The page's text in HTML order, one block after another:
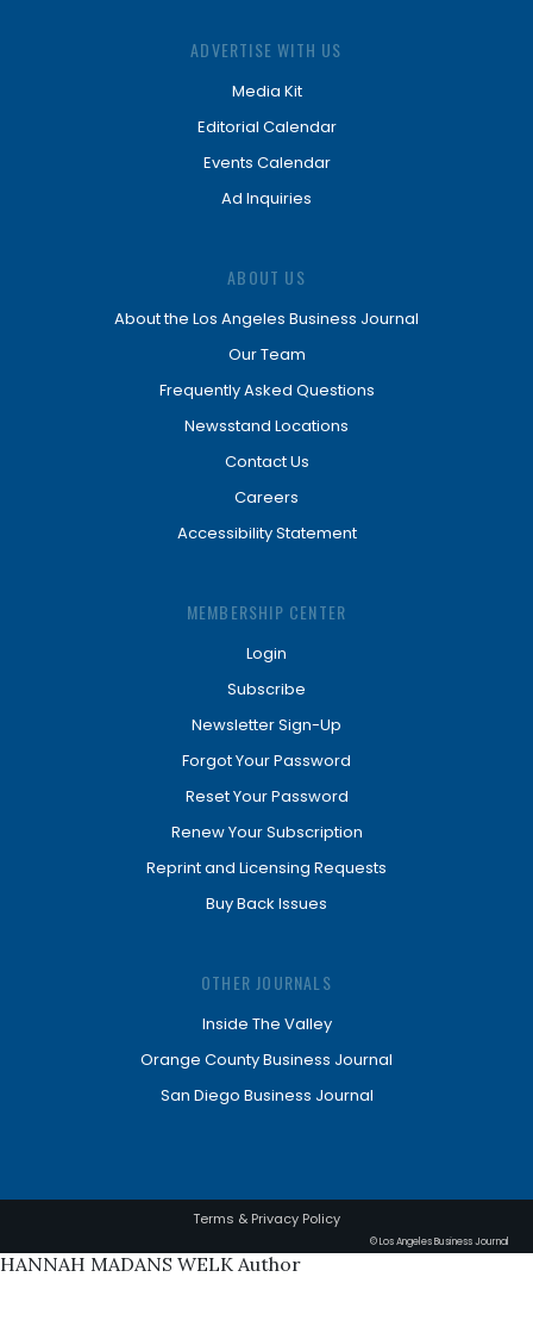
ADVERTISE WITH US
Media Kit
Editorial Calendar
Events Calendar
Ad Inquiries
ABOUT US
About the Los Angeles Business Journal
Our Team
Frequently Asked Questions
Newsstand Locations
Contact Us
Careers
Accessibility Statement
MEMBERSHIP CENTER
Login
Subscribe
Newsletter Sign-Up
Forgot Your Password
Reset Your Password
Renew Your Subscription
Reprint and Licensing Requests
Buy Back Issues
OTHER JOURNALS
Inside The Valley
Orange County Business Journal
San Diego Business Journal
Terms & Privacy Policy
© Los Angeles Business Journal
HANNAH MADANS WELK Author